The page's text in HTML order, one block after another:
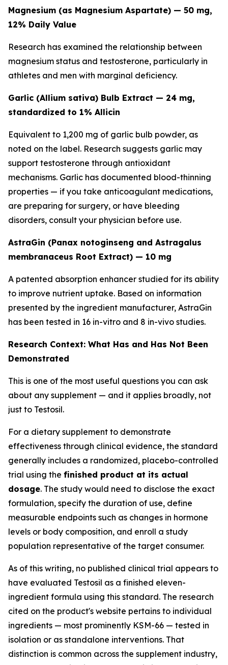
Magnesium (as Magnesium Aspartate) — 50 mg,
12% Daily Value
Research has examined the relationship between
magnesium status and testosterone, particularly in
athletes and men with marginal deficiency.
Garlic (Allium sativa) Bulb Extract — 24 mg,
standardized to 1% Allicin
Equivalent to 1,200 mg of garlic bulb powder, as
noted on the label. Research suggests garlic may
support testosterone through antioxidant
mechanisms. Garlic has documented blood-thinning
properties — if you take anticoagulant medications,
are preparing for surgery, or have bleeding
disorders, consult your physician before use.
AstraGin (Panax notoginseng and Astragalus
membranaceus Root Extract) — 10 mg
A patented absorption enhancer studied for its ability
to improve nutrient uptake. Based on information
presented by the ingredient manufacturer, AstraGin
has been tested in 16 in-vitro and 8 in-vivo studies.
Research Context: What Has and Has Not Been
Demonstrated
This is one of the most useful questions you can ask
about any supplement — and it applies broadly, not
just to Testosil.
For a dietary supplement to demonstrate
effectiveness through clinical evidence, the standard
generally includes a randomized, placebo-controlled
trial using the finished product at its actual
dosage. The study would need to disclose the exact
formulation, specify the duration of use, define
measurable endpoints such as changes in hormone
levels or body composition, and enroll a study
population representative of the target consumer.
As of this writing, no published clinical trial appears to
have evaluated Testosil as a finished eleven-
ingredient formula using this standard. The research
cited on the product's website pertains to individual
ingredients — most prominently KSM-66 — tested in
isolation or as standalone interventions. That
distinction is common across the supplement industry,